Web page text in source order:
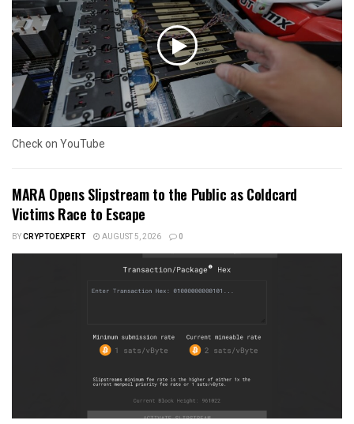
Check on YouTube
MARA Opens Slipstream to the Public as Coldcard
Victims Race to Escape
BYCRYPTOEXPERT AUGUST 5, 2026 0